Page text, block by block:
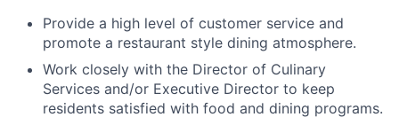
Provide a high level of customer service and
promote a restaurant style dining atmosphere.
Work closely with the Director of Culinary
Services and/or Executive Director to keep
residents satisfied with food and dining programs.